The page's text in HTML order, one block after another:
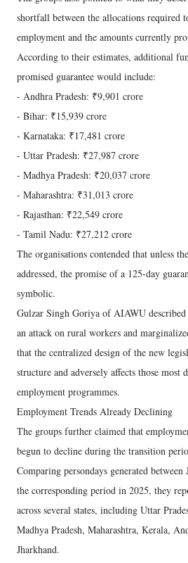
shortfall between the allocations required
employment and the amounts currently
According to their estimates, additional
promised guarantee would include:
- Andhra Pradesh: ₹9,901 crore
- Bihar: ₹15,939 crore
- Karnataka: ₹17,481 crore
- Uttar Pradesh: ₹27,987 crore
- Madhya Pradesh: ₹20,037 crore
- Maharashtra: ₹31,013 crore
- Rajasthan: ₹22,549 crore
- Tamil Nadu: ₹27,212 crore
The organisations contended that unless
addressed, the promise of a 125-day
symbolic.
Gulzar Singh Goriya of AIAWU described
an attack on rural workers and
that the centralized design of the new
structure and adversely affects those most
employment programmes.
Employment Trends Already Declining
The groups further claimed that
begun to decline during the transition
Comparing persondays generated
the corresponding period in 2025, they
across several states, including Uttar
Madhya Pradesh, Maharashtra, Kerala,
Jharkhand.